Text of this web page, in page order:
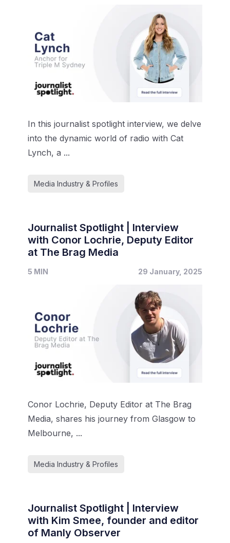
In this journalist spotlight interview, we delve
into the dynamic world of radio with Cat
Lynch, a ...
Media Industry & Profiles
Journalist Spotlight | Interview
with Conor Lochrie, Deputy Editor
at The Brag Media
5 MIN 29 January, 2025
Conor Lochrie, Deputy Editor at The Brag
Media, shares his journey from Glasgow to
Melbourne, ...
Media Industry & Profiles
Journalist Spotlight | Interview
with Kim Smee, founder and editor
of Manly Observer